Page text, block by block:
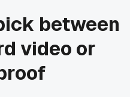
between
video or